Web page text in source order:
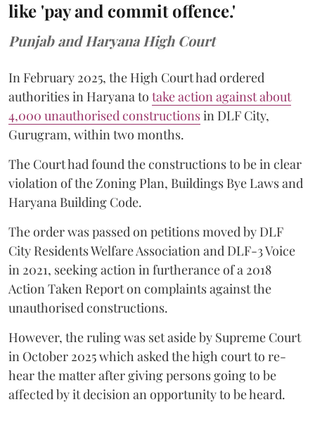
like 'pay and commit offence.'
Punjab and Haryana High Court
In February 2025, the High Court had ordered
authorities in Haryana to take action against about
4,000 unauthorised constructionsin DLF City,
Gurugram, within two months.
The Court had found the constructions to be in clear
violation of the Zoning Plan, Buildings Bye Laws and
Haryana Building Code.
The order was passed on petitions moved by DLF
City Residents Welfare Association and DLF-3 Voice
in 2021, seeking action in furtherance of a 2018
Action Taken Report on complaints against the
unauthorised constructions.
However, the ruling was set aside by Supreme Court
in October 2025 which asked the high court to re-
hear the matter after giving persons going to be
affected by it decision an opportunity to be heard.